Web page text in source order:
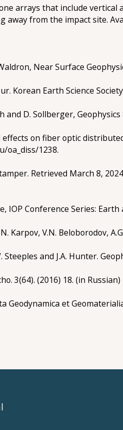
arrays that include
away from the impact site.
Near Surface
Korean Earth Science
and D. Sollberger, Geophysics
effects on fiber optic
oa_diss/1238.
Retrieved March 8,
IOP Conference Series:
Karpov, V.N. Beloborodov,
Steeples and J.A. Hunter.
3(64). (2016) 18. (in Russian)
Geodynamica et